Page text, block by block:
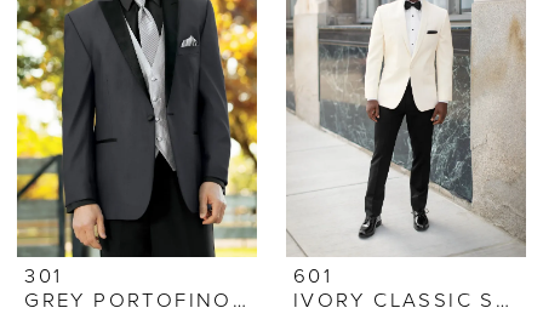
301
GREY PORTOFINO TUX
601
IVORY CLASSIC SHAWL